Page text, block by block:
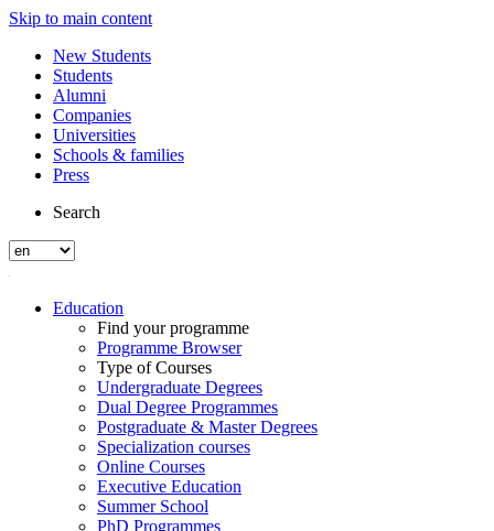
Skip to main content
New Students
Students
Alumni
Companies
Universities
Schools & families
Press
Search
Education
Find your programme
Programme Browser
Type of Courses
Undergraduate Degrees
Dual Degree Programmes
Postgraduate & Master Degrees
Specialization courses
Online Courses
Executive Education
Summer School
PhD Programmes